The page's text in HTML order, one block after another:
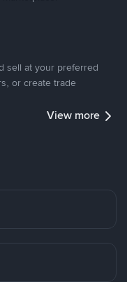
sell at your preferred
or create trade
View more